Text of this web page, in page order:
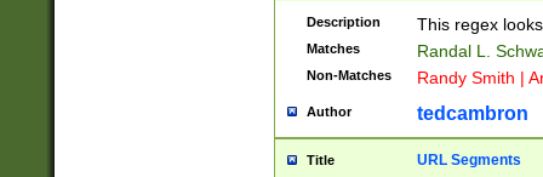
Description This regex
Matches Randal L.
Non-Matches Randy Smith |
Author tedcambron
Title URL Segments